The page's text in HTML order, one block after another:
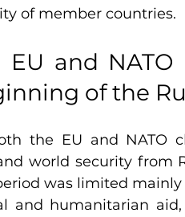
of member countries.
and NATO
of the
the EU and
world security from
was limited
and humanitarian